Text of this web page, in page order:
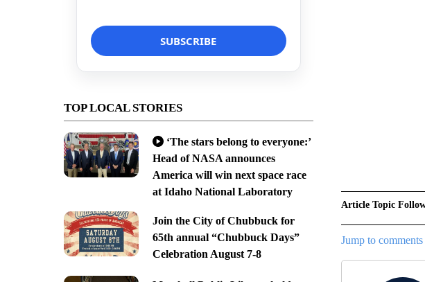
TOP LOCAL STORIES
‘The stars belong to everyone:’
Head of NASA announces
America will win next space race
at Idaho National Laboratory
Join the City of Chubbuck for
65th annual “Chubbuck Days”
Celebration August 7-8
Article Topic
Jump to comments